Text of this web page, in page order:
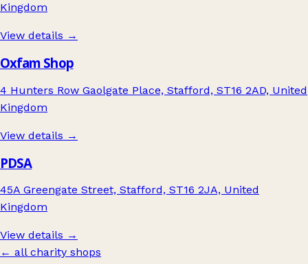
Kingdom
View details →
Oxfam Shop
4 Hunters Row Gaolgate Place, Stafford, ST16 2AD, United
Kingdom
View details →
PDSA
45A Greengate Street, Stafford, ST16 2JA, United
Kingdom
View details →
← all charity shops